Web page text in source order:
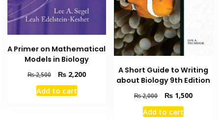
A Primer on Mathematical
Models in Biology
₨2,500
Original
price
was:
₨2,200Current
Add to cart
A Short Guide to Writing
about Biology 9th Edition
₨2,000
Original
price
was:
₨ 1,500Current
Add to cart